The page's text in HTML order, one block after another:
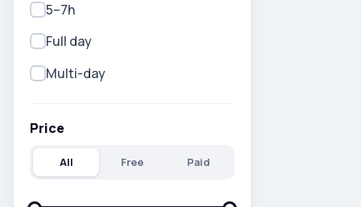
5–7h
Full day
Multi-day
Price
All Free Paid